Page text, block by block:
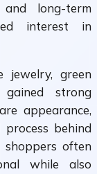
and long-term
interest in
jewelry, green
gained strong
appearance,
behind
shoppers often
while also